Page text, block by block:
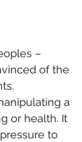
–
of the
a
or health. It
to